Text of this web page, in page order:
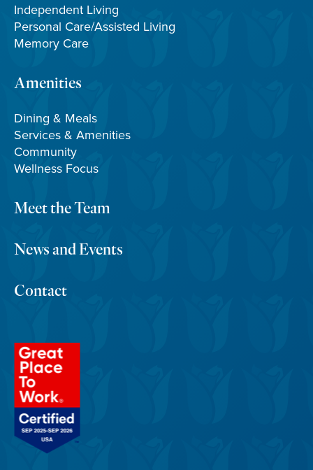
Independent Living
Personal Care/Assisted Living
Memory Care
Amenities
Dining & Meals
Services & Amenities
Community
Wellness Focus
Meet the Team
News and Events
Contact